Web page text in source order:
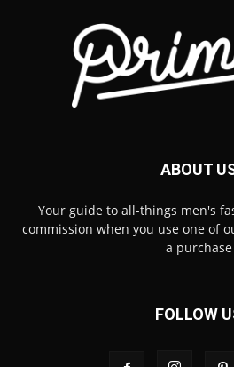
ABOUT
Your guide to all-things men's
commission when you use one of
a purchase
FOLLOW